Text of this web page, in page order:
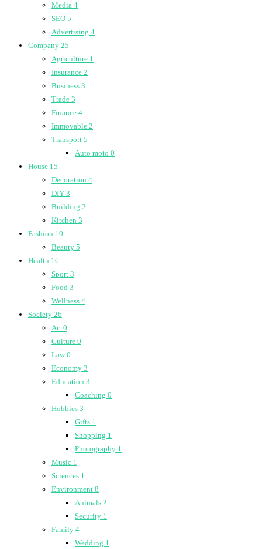
Media 4
SEO 5
Advertising 4
Company 25
Agriculture 1
Insurance 2
Business 3
Trade 3
Finance 4
Immovable 2
Transport 5
Auto moto 0
House 15
Decoration 4
DIY 3
Building 2
Kitchen 3
Fashion 10
Beauty 5
Health 16
Sport 3
Food 3
Wellness 4
Society 26
Art 0
Culture 0
Law0
Economy 3
Education 3
Coaching 0
Hobbies 3
Gifts 1
Shopping 1
Photography 1
Music 1
Sciences 1
Environment 8
Animals 2
Security 1
Family 4
Wedding 1